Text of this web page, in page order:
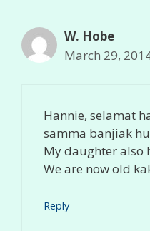
W. Hobe
March 29,
Hannie, selamat
samma banjiak
My daughter also
We are now old
Reply